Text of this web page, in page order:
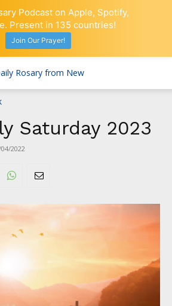
Saturday 2023
2022
Podcast on Apple, Spotify,
Present in 135 countries!
Join Our Prayer!